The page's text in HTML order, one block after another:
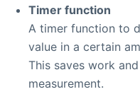
Timer function
A timer function to
value in a certain
This saves work
measurement.